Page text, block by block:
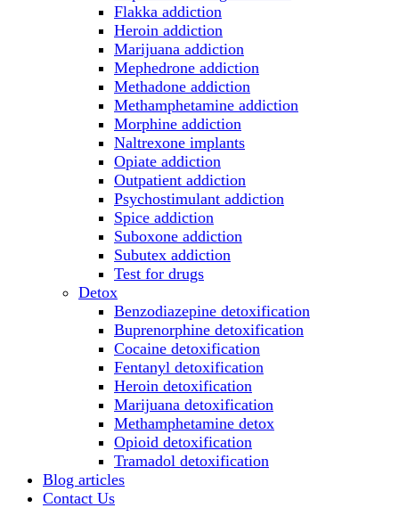
Flakka addiction
Heroin addiction
Marijuana addiction
Mephedrone addiction
Methadone addiction
Methamphetamine addiction
Morphine addiction
Naltrexone implants
Opiate addiction
Outpatient addiction
Psychostimulant addiction
Spice addiction
Suboxone addiction
Subutex addiction
Test for drugs
Detox
Benzodiazepine detoxification
Buprenorphine detoxification
Cocaine detoxification
Fentanyl detoxification
Heroin detoxification
Marijuana detoxification
Methamphetamine detox
Opioid detoxification
Tramadol detoxification
Blog articles
Contact Us